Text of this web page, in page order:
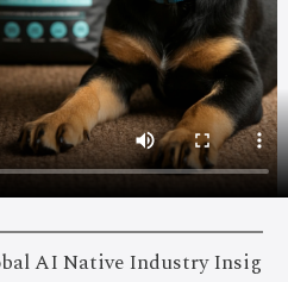
AI Native Industry Insig